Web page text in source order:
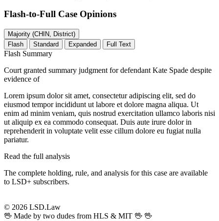
Flash-to-Full Case Opinions
Majority (CHIN, District)
Flash
Standard Expanded Full Text
Flash Summary
Court granted summary judgment for defendant Kate Spade despite
evidence of
Lorem ipsum dolor sit amet, consectetur adipiscing elit, sed do
eiusmod tempor incididunt ut labore et dolore magna aliqua. Ut
enim ad minim veniam, quis nostrud exercitation ullamco laboris nisi
ut aliquip ex ea commodo consequat. Duis aute irure dolor in
reprehenderit in voluptate velit esse cillum dolore eu fugiat nulla
pariatur.
Read the full analysis
The complete holding, rule, and analysis for this case are available
to LSD+ subscribers.
© 2026 LSD.Law
🖖 Made by two dudes from HLS & MIT 🖖 🖖